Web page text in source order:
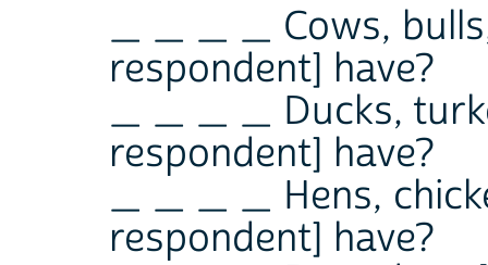
_ _ _ _ Cows,
respondent] have?
_ _ _ _ Ducks,
respondent] have?
_ _ _ _ Hens,
respondent] have?